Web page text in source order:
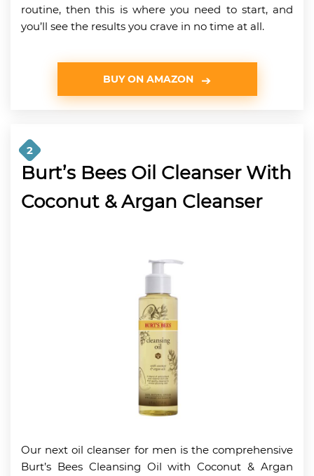
routine, then this is where you need to start, and
you’ll see the results you crave in no time at all.
BUY ON AMAZON
2
Burt’s Bees Oil Cleanser With
Coconut & Argan Cleanser
Our next oil cleanser for men is the comprehensive
Burt’s Bees Cleansing Oil with Coconut & Argan